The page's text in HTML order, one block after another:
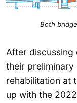
Both
After discussing
their
rehabilitation at
up with the